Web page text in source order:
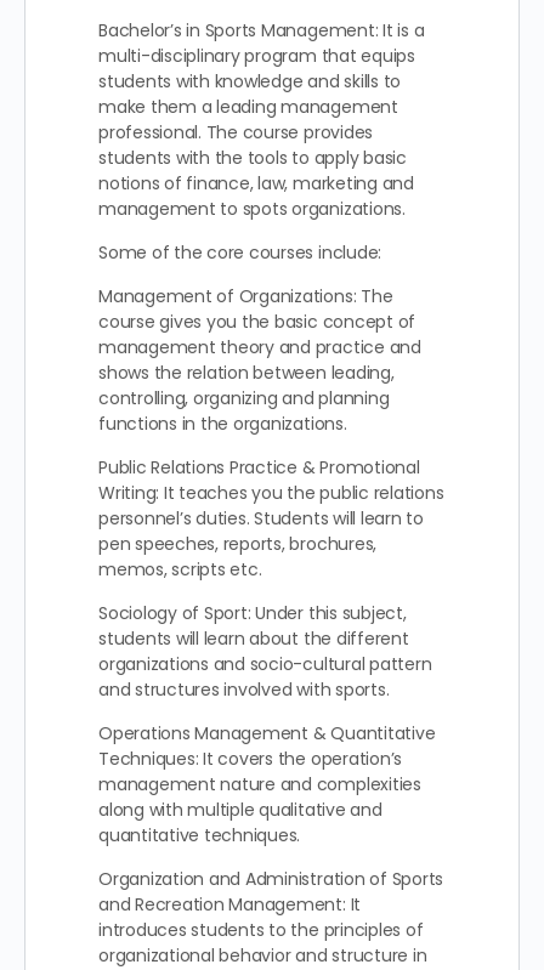
Bachelor’s in Sports Management: It is a
multi-disciplinary program that equips
students with knowledge and skills to
make them a leading management
professional. The course provides
students with the tools to apply basic
notions of finance, law, marketing and
management to spots organizations.
Some of the core courses include:
Management of Organizations: The
course gives you the basic concept of
management theory and practice and
shows the relation between leading,
controlling, organizing and planning
functions in the organizations.
Public Relations Practice & Promotional
Writing: It teaches you the public relations
personnel’s duties. Students will learn to
pen speeches, reports, brochures,
memos, scripts etc.
Sociology of Sport: Under this subject,
students will learn about the different
organizations and socio-cultural pattern
and structures involved with sports.
Operations Management & Quantitative
Techniques: It covers the operation’s
management nature and complexities
along with multiple qualitative and
quantitative techniques.
Organization and Administration of Sports
and Recreation Management: It
introduces students to the principles of
organizational behavior and structure in